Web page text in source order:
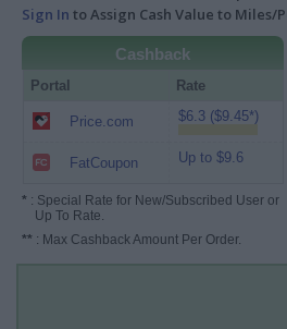
Sign In to Assign Cash Value to Miles/
Cashback
Portal Rate
Price.com $6.3 ($9.45*)
FatCoupon Up to $9.6
* : Special Rate for New/Subscribed User or
Up To Rate.
** : Max Cashback Amount Per Order.